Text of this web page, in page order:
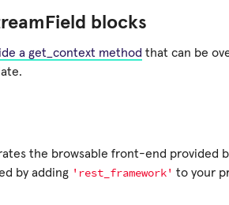
blocks
a get_context method that can be
the browsable front-end provided
by adding 'rest_framework' to your